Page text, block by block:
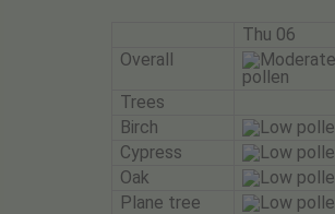
Thu 06
Overall
Trees
Birch
Cypress
Oak
Plane tree